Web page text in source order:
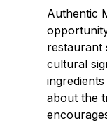
Authentic
restaurant
cultural
about the